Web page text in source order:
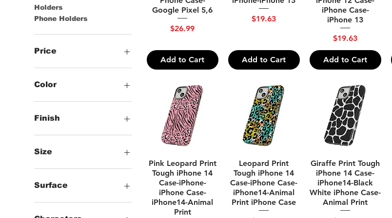
Holders
Phone Holders
Price
$19
Color
White
Finish
Glossy
Matte
Size
Google Pixel 5 5G
Google Pixel 6
Google Pixel 7
iPhone 11
Surface
Glossy
Matte
Google Pixel 5,6
Price
$26.99
Add to Cart
Price
$19.63
Add to Cart
iPhone Case-
iPhone 13
Price
$19.63
Add to Cart
Quick View
Pink Leopard Print
Tough iPhone 14
Case-iPhone-
iPhone Case-
iPhone14-Animal
Print
Quick View
Leopard Print
Tough iPhone 14
Case-iPhone Case-
iPhone14-Animal
Print iPhone Case
Quick View
Giraffe Print Tough
iPhone 14 Case-
iPhone14-Black
White iPhone Case-
Animal Print